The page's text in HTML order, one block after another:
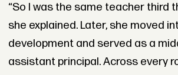
“So I was the same teacher third
she explained. Later, she moved
development and served as a
assistant principal. Across every